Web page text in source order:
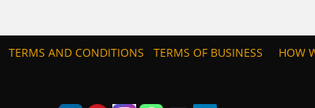
TERMS AND CONDITIONS TERMS OF BUSINESS HOW